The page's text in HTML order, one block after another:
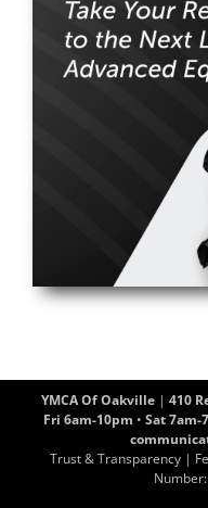
YMCA Of Oakville| 410
Fri 6am-10pm • Sat 7am-
Trust & Transparency |
Number: